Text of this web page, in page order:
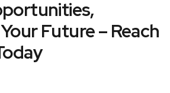
Future – Reach